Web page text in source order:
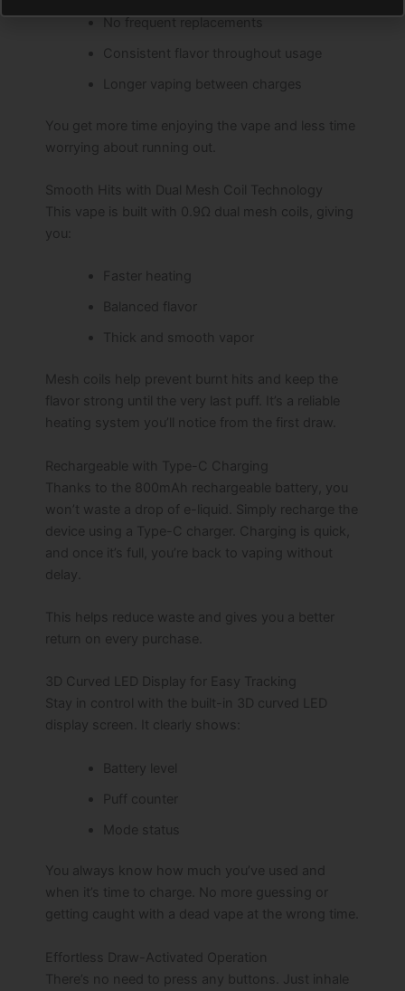
No frequent replacements
Consistent flavor throughout usage
Longer vaping between charges
You get more time enjoying the vape and less time
worrying about running out.
Smooth Hits with Dual Mesh Coil Technology
This vape is built with 0.9Ω dual mesh coils, giving
you:
Faster heating
Balanced flavor
Thick and smooth vapor
Mesh coils help prevent burnt hits and keep the
flavor strong until the very last puff. It’s a reliable
heating system you’ll notice from the first draw.
Rechargeable with Type-C Charging
Thanks to the 800mAh rechargeable battery, you
won’t waste a drop of e-liquid. Simply recharge the
device using a Type-C charger. Charging is quick,
and once it’s full, you’re back to vaping without
delay.
This helps reduce waste and gives you a better
return on every purchase.
3D Curved LED Display for Easy Tracking
Stay in control with the built-in 3D curved LED
display screen. It clearly shows:
Battery level
Puff counter
Mode status
You always know how much you’ve used and
when it’s time to charge. No more guessing or
getting caught with a dead vape at the wrong time.
Effortless Draw-Activated Operation
There’s no need to press any buttons. Just inhale